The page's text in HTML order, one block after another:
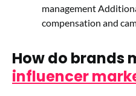
management
compensation and
How do brands
influencer